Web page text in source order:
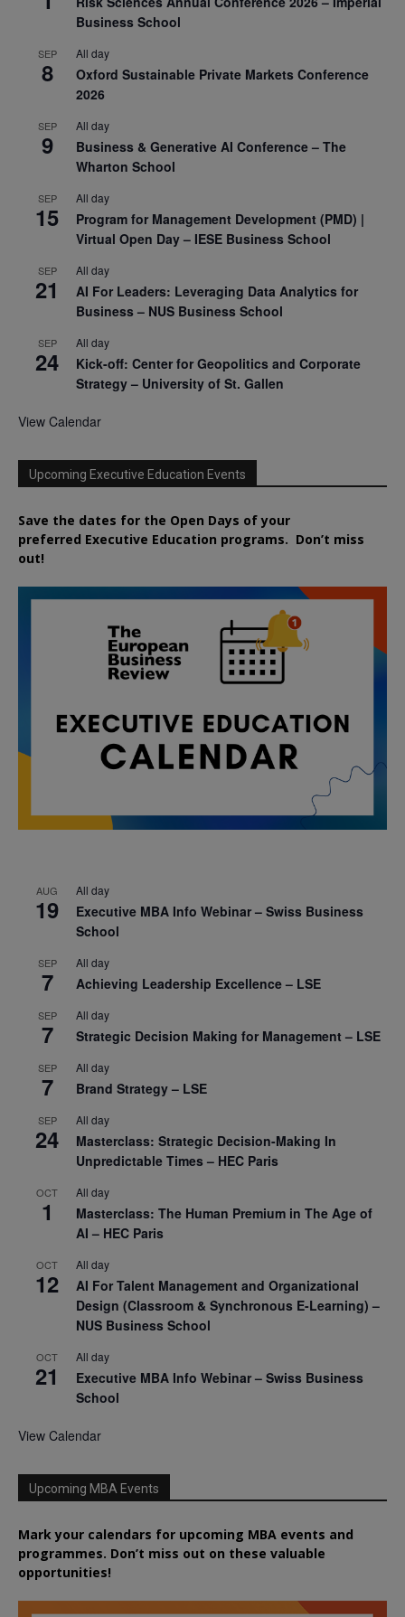
Business School
SEP
8
All day
Oxford Sustainable Private Markets Conference
2026
SEP
9
All day
Business & Generative AI Conference – The
Wharton School
SEP
15
All day
Program for Management Development (PMD) |
Virtual Open Day – IESE Business School
SEP
21
All day
AI For Leaders: Leveraging Data Analytics for
Business – NUS Business School
SEP
24
All day
Kick-off: Center for Geopolitics and Corporate
Strategy – University of St. Gallen
View Calendar
Upcoming Executive Education Events
Save the dates for the Open Days of your
preferred Executive Education programs. Don’t miss
out!
AUG
19
All day
Executive MBA Info Webinar – Swiss Business
School
SEP
7
All day
Achieving Leadership Excellence – LSE
SEP
7
All day
Strategic Decision Making for Management – LSE
SEP
7
All day
Brand Strategy – LSE
SEP
24
All day
Masterclass: Strategic Decision-Making In
Unpredictable Times – HEC Paris
OCT
1
All day
Masterclass: The Human Premium in The Age of
AI – HEC Paris
OCT
12
All day
AI For Talent Management and Organizational
Design (Classroom & Synchronous E-Learning) –
NUS Business School
OCT
21
All day
Executive MBA Info Webinar – Swiss Business
School
View Calendar
Upcoming MBA Events
Mark your calendars for upcoming MBA events and
programmes. Don’t miss out on these valuable
opportunities!